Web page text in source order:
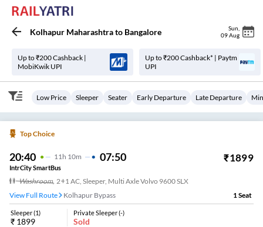
Kolhapur Maharashtrato Bangalore Sun
09 Aug
Up to ₹200 Cashback |
MobiKwik UPI
Up to ₹200 Cashback* | Paytm
UPI
Low Price Sleeper Seater Early Departure Late Departure
Top Choice
20:40 11 H 10m 07:50 ₹1899
IntrCity SmartBus
Washroom, 2+1 AC, Sleeper, Multi Axle Volvo 9600 SLX
View Full Route
Kolhapur Bypass 1 Seat
Sleeper(1)
₹ 1899
Private Sleeper(-)
Sold